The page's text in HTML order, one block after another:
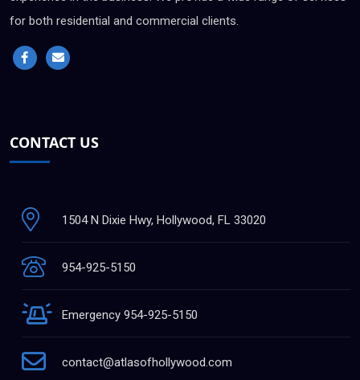
for both residential and commercial clients.
CONTACT US
1504 N Dixie Hwy, Hollywood, FL 33020
954-925-5150
Emergency 954-925-5150
contact@atlasofhollywood.com